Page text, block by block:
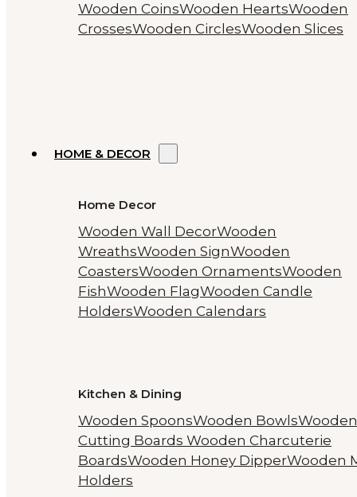
Wooden CoinsWooden HeartsWooden
CrossesWooden CirclesWooden Slices
HOME & DECOR
Home Decor
Wooden Wall DecorWooden
WreathsWooden SignWooden
CoastersWooden OrnamentsWooden
FishWooden FlagWooden Candle
HoldersWooden Calendars
Kitchen & Dining
Wooden SpoonsWooden BowlsWooden
Cutting Boards Wooden Charcuterie
BoardsWooden Honey DipperWooden
Holders